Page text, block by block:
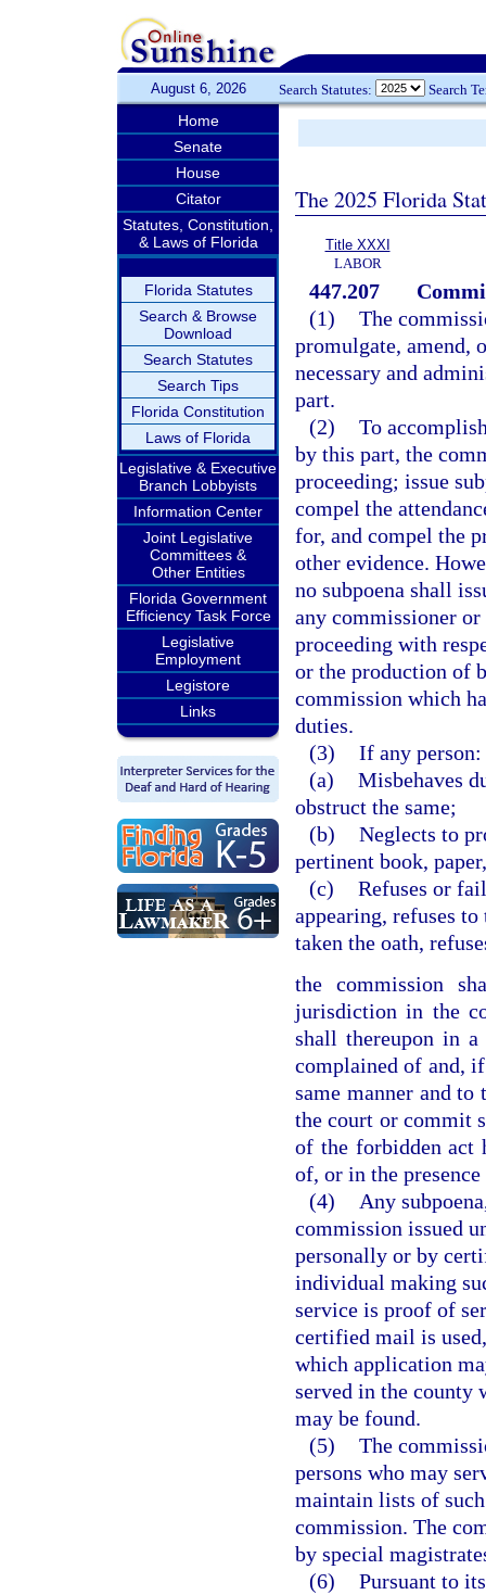
August 6, 2026 Search Statutes: Search
Home
Senate
House
Citator
Statutes, Constitution,
& Laws of Florida
Florida Statutes
Search & Browse
Download
Search Statutes
Search Tips
Florida Constitution
Laws of Florida
Legislative & Executive
Branch Lobbyists
Information Center
Joint Legislative
Committees &
Other Entities
Florida Government
Efficiency Task Force
Legislative
Employment
Legistore
Links
The 2025 Florida
Title XXXI
LABOR
447.207
(1) The
promulgate, amend,
necessary and
part.
(2) To
by this part, the
proceeding; issue
compel the
for, and compel the
other evidence.
no subpoena shall
any commissioner
proceeding with
or the production of
commission which
duties.
(3) If any person:
(a) Misbehaves
obstruct the same;
(b) Neglects to
pertinent book,
(c) Refuses or
appearing, refuses
taken the oath,
the commission
jurisdiction in the
shall thereupon in a
complained of and,
same manner and
the court or commit
of the forbidden act
of, or in the
(4)
Any
commission issued
personally or by
individual making
service is proof of
certified mail is
which application
served in the county
may be found.
(5) The
persons who may
maintain lists of
commission. The
by special
(6) Pursuant to